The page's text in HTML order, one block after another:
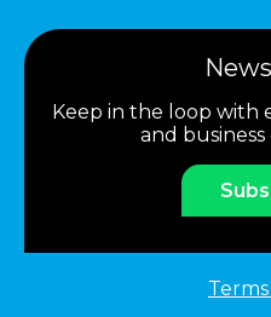
Keep in the loop with
and